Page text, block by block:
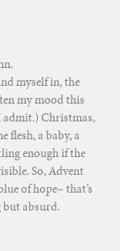
myself in, the
my mood this
admit.) Christmas,
flesh, a baby, a
enough if the
So, Advent
of hope– that’s
absurd.